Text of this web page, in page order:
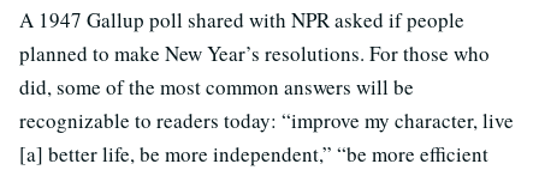
A 1947 Gallup poll shared with NPR asked if people
planned to make New Year’s resolutions. For those who
did, some of the most common answers will be
recognizable to readers today: “improve my character, live
[a] better life, be more independent,” “be more efficient